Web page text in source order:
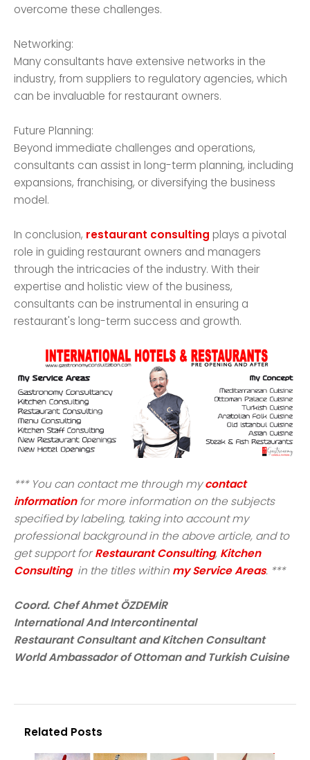
overcome these challenges.
Networking:
Many consultants have extensive networks in the
industry, from suppliers to regulatory agencies, which
can be invaluable for restaurant owners.
Future Planning:
Beyond immediate challenges and operations,
consultants can assist in long-term planning, including
expansions, franchising, or diversifying the business
model.
In conclusion, restaurant consulting plays a pivotal
role in guiding restaurant owners and managers
through the intricacies of the industry. With their
expertise and holistic view of the business,
consultants can be instrumental in ensuring a
restaurant's long-term success and growth.
*** You can contact me through mycontact
informationfor more information on the subjects
specified by labeling, taking into account my
professional background in the above article, and to
get support forRestaurant Consulting, Kitchen
Consultingin the titles within my Service Areas. ***
Coord. Chef Ahmet ÖZDEMİR
International And Intercontinental
Restaurant Consultant and Kitchen Consultant
World Ambassador of Ottoman and Turkish Cuisine
Related Posts